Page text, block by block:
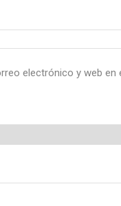
electrónico y web